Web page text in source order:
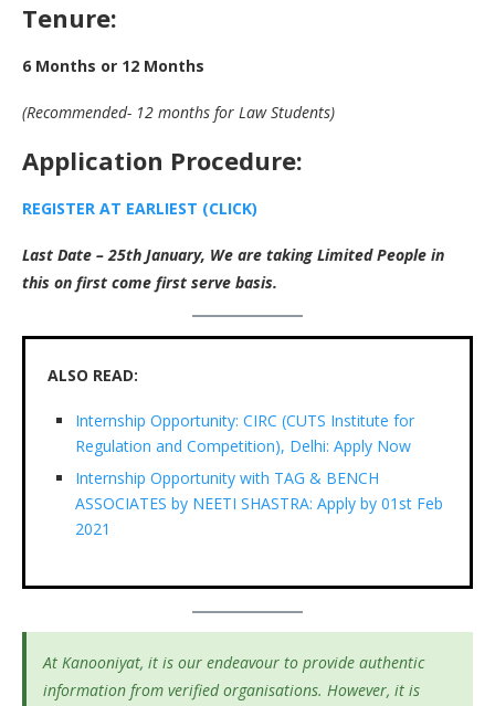
Tenure:
6 Months or 12 Months
(Recommended- 12 months for Law Students)
Application Procedure:
REGISTER AT EARLIEST (CLICK)
Last Date – 25th January, We are taking Limited People in
this on first come first serve basis.
ALSO READ:
Internship Opportunity: CIRC (CUTS Institute for
Regulation and Competition), Delhi: Apply Now
Internship Opportunity with TAG & BENCH
ASSOCIATES by NEETI SHASTRA: Apply by 01st Feb
2021
At Kanooniyat, it is our endeavour to provide authentic
information from verified organisations. However, it is